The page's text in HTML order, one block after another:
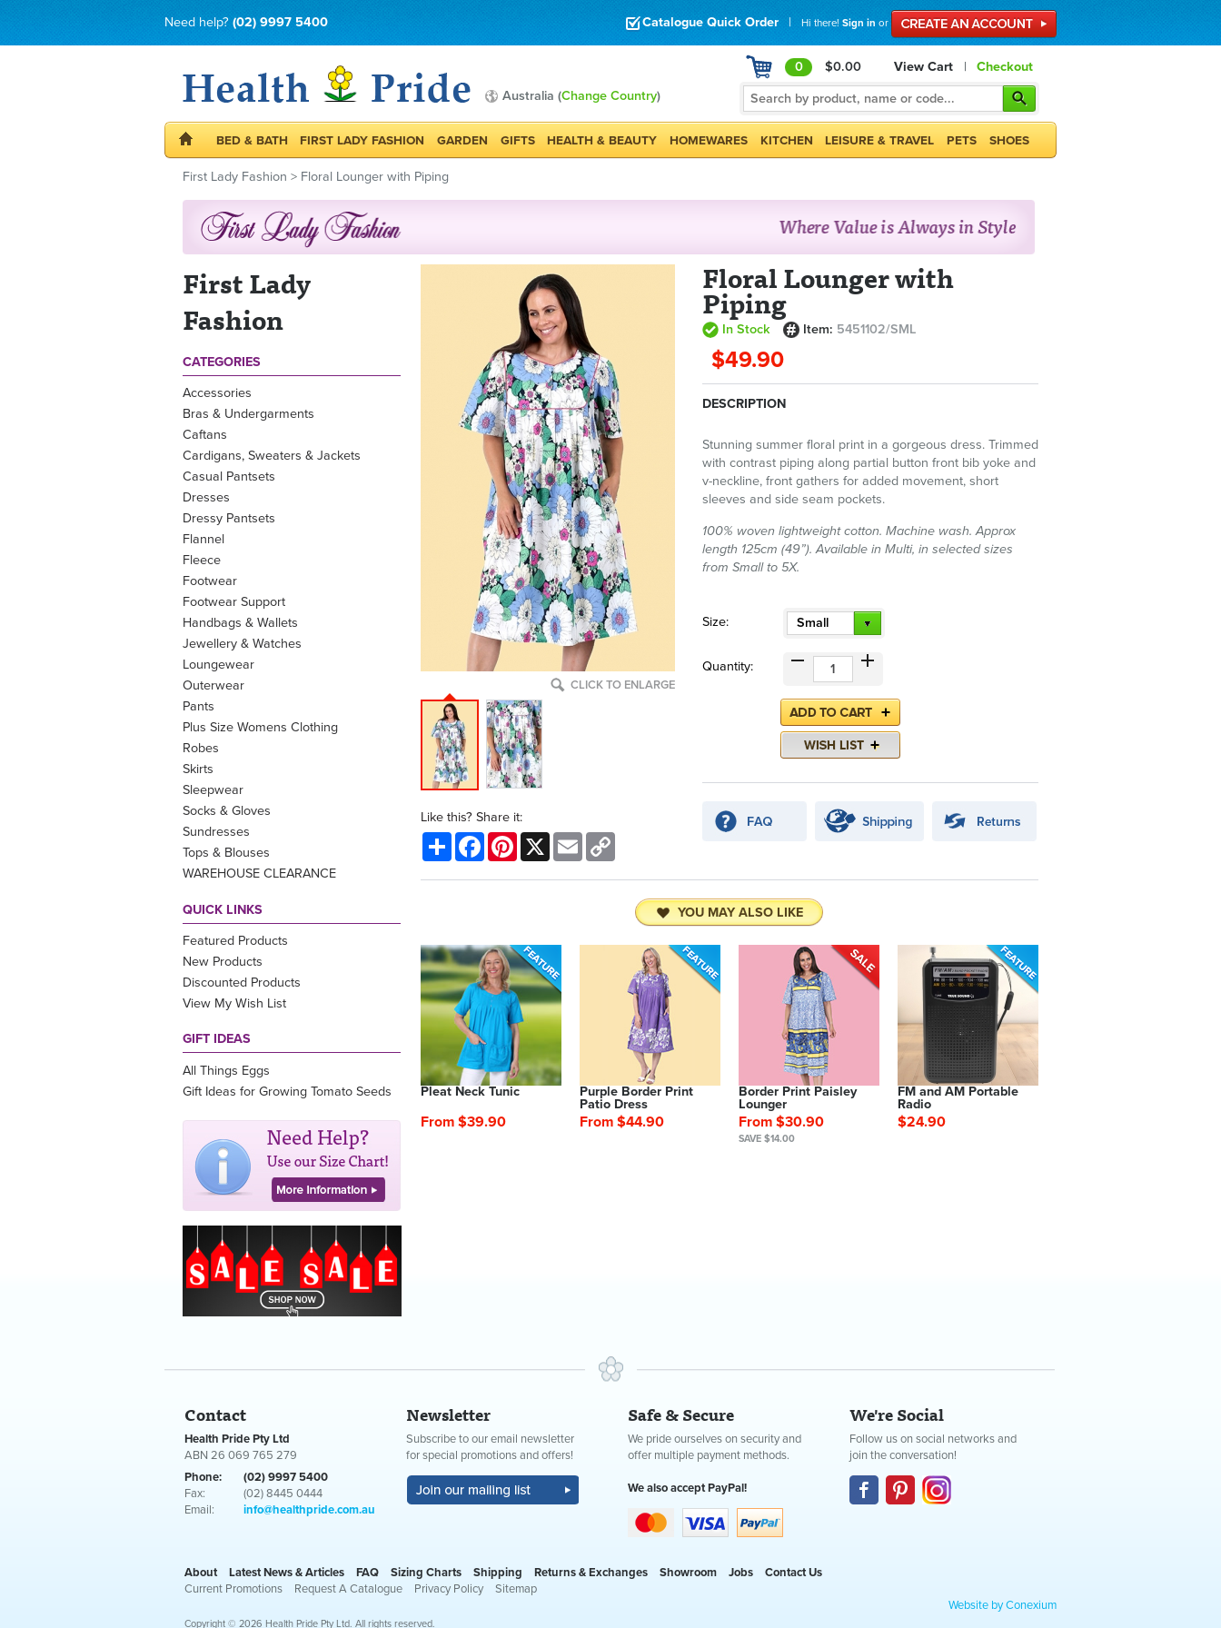
Need help? (02) 9997 5400 Catalogue Quick Order | Hi there! Sign in or
Australia (Change Country)
0 $0.00 View Cart | Checkout
BED & BATH FIRST LADY FASHION GARDEN GIFTS HEALTH & BEAUTY HOMEWARES KITCHEN LEISURE & TRAVEL PETS SHOES
First Lady Fashion > Floral Lounger with Piping
First Lady
Fashion
CATEGORIES
Accessories
Bras & Undergarments
Caftans
Cardigans, Sweaters & Jackets
Casual Pantsets
Dresses
Dressy Pantsets
Flannel
Fleece
Footwear
Footwear Support
Handbags & Wallets
Jewellery & Watches
Loungewear
Outerwear
Pants
Plus Size Womens Clothing
Robes
Skirts
Sleepwear
Socks & Gloves
Sundresses
Tops & Blouses
WAREHOUSE CLEARANCE
QUICK LINKS
Featured Products
New Products
Discounted Products
View My Wish List
GIFT IDEAS
All Things Eggs
Gift Ideas for Growing Tomato Seeds
CLICK TO ENLARGE
Like this? Share it:
Share FacebookPinterest
X Email
Floral Lounger with
Piping
In Stock Item: 5451102/SML
$49.90
DESCRIPTION
Stunning summer floral print in a gorgeous dress. Trimmed
with contrast piping along partial button front bib yoke and
v-neckline, front gathers for added movement, short
sleeves and side seam pockets.
100% woven lightweight cotton. Machine wash. Approx
length 125cm (49”). Available in Multi, in selected sizes
from Small to 5X.
Size: Small
Quantity:
YOU MAY ALSO LIKE
Pleat Neck Tunic
From $39.90
Purple Border Print
Patio Dress
From $44.90
Border Print Paisley
Lounger
From $30.90
SAVE $14.00
FM and AM Portable
Radio
$24.90
Contact
Health Pride Pty Ltd
ABN 26 069 765 279
Phone:
(02) 9997 5400
Fax:
(02) 8445 0444
Email:
info@healthpride.com.au
Newsletter
Subscribe to our email newsletter
for special promotions and offers!
Safe & Secure
We pride ourselves on security and
offer multiple payment methods.
We also accept PayPal!
We're Social
Follow us on social networks and
join the conversation!
About Latest News & Articles FAQ Sizing Charts Shipping Returns & Exchanges Showroom Jobs
Contact Us
Current Promotions
Request A Catalogue Privacy Policy
Sitemap
Website by Conexium
Copyright © 2026 Health Pride Pty Ltd. All rights reserved.